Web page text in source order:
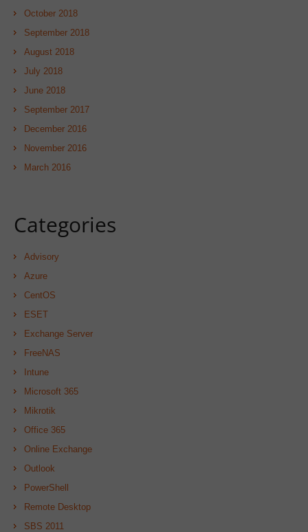
October 2018
September 2018
August 2018
July 2018
June 2018
September 2017
December 2016
November 2016
March 2016
Categories
Advisory
Azure
CentOS
ESET
Exchange Server
FreeNAS
Intune
Microsoft 365
Mikrotik
Office 365
Online Exchange
Outlook
PowerShell
Remote Desktop
SBS 2011